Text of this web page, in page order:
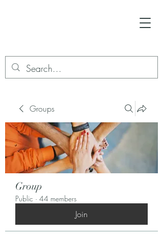
Groups
Group
Public · 44 members
Join